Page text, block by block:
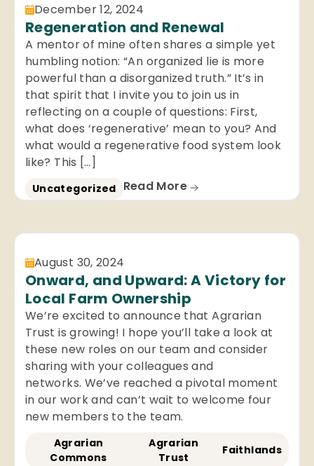
December 12, 2024
Regeneration and Renewal
A mentor of mine often shares a simple yet
humbling notion: “An organized lie is more
powerful than a disorganized truth.” It’s in
that spirit that I invite you to join us in
reflecting on a couple of questions: First,
what does ‘regenerative’ mean to you? And
what would a regenerative food system look
like? This […]
Uncategorized Read More
August 30, 2024
Onward, and Upward: A Victory for
Local Farm Ownership
We’re excited to announce that Agrarian
Trust is growing! I hope you’ll take a look at
these new roles on our team and consider
sharing with your colleagues and
networks. We’ve reached a pivotal moment
in our work and can’t wait to welcome four
new members to the team.
Agrarian
Commons
Agrarian
Trust
Faithlands